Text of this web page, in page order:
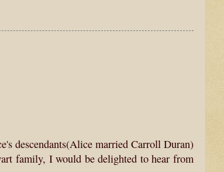
descendants(Alice married Carroll Duran)
family, I would be delighted to hear from